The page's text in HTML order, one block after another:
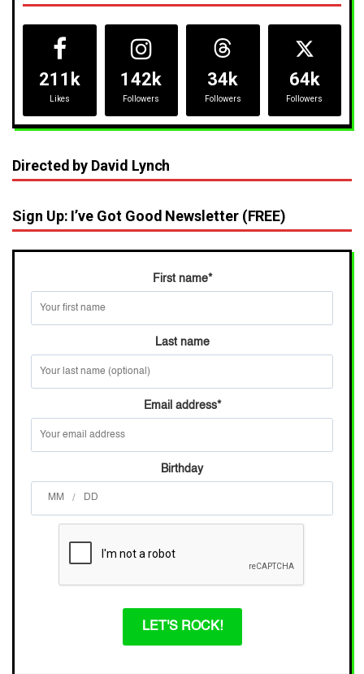
211k
Likes
142k
Followers
34k
Followers
64k
Followers
Directed by David Lynch
Sign Up: I’ve Got Good Newsletter (FREE)
First name*
Last name
Email address*
Birthday
/
LET'S ROCK!